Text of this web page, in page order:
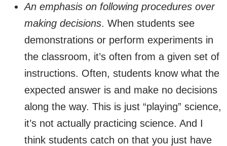
An emphasis on following procedures over
making decisions. When students see
demonstrations or perform experiments in
the classroom, it’s often from a given set of
instructions. Often, students know what the
expected answer is and make no decisions
along the way. This is just “playing” science,
it’s not actually practicing science. And I
think students catch on that you just have